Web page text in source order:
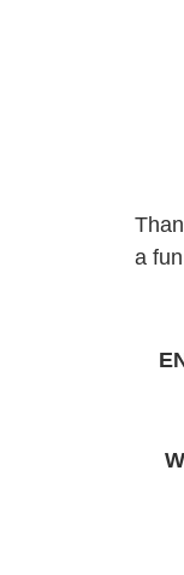
a